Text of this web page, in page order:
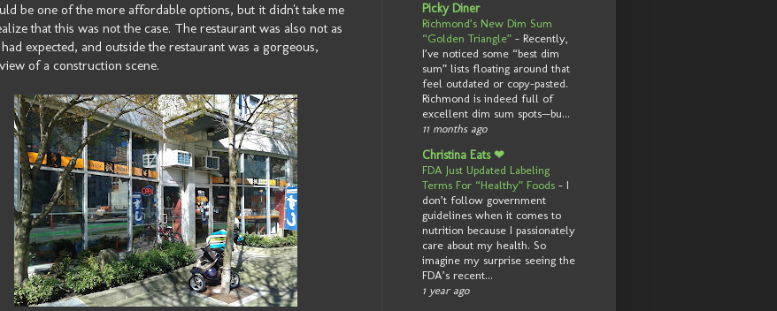
be one of the more affordable options, but it didn't take me
that this was not the case. The restaurant was also not as
expected, and outside the restaurant was a gorgeous,
of a construction scene.
Picky Diner
Richmond’s New Dim Sum
“Golden Triangle” - Recently,
I’ve noticed some “best dim
sum” lists floating around that
feel outdated or copy-pasted.
Richmond is indeed full of
excellent dim sum spots—bu...
11 months ago
Christina Eats ❤
FDA Just Updated Labeling
Terms For “Healthy” Foods - I
don’t follow government
guidelines when it comes to
nutrition because I passionately
care about my health. So
imagine my surprise seeing the
FDA’s recent...
1 year ago